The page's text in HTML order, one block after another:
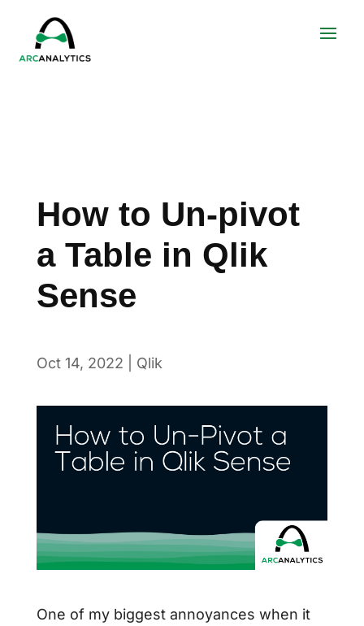
How to Un-pivot
a Table in Qlik
Sense
Oct 14, 2022 Qlik
One of my biggest annoyances when it